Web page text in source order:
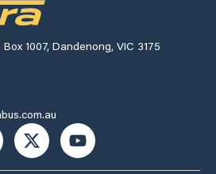
1007, Dandenong, VIC 3175